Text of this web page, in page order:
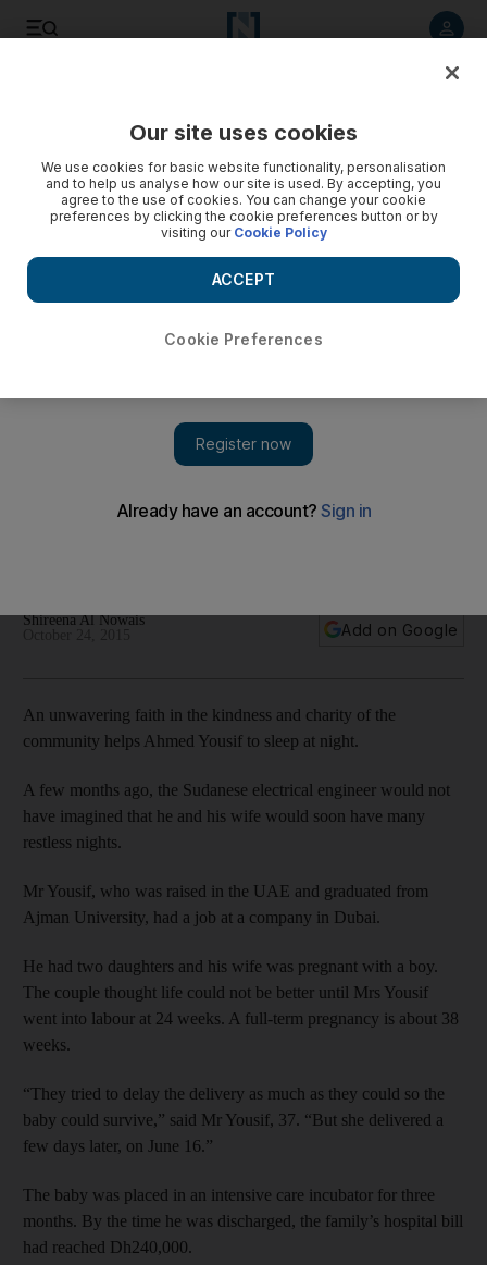
Shireena Al Nowais
Add on Google
An unwavering faith in the kindness and charity of the
community helps Ahmed Yousif to sleep at night.
A few months ago, the Sudanese electrical engineer would not
have imagined that he and his wife would soon have many
restless nights.
Mr Yousif, who was raised in the UAE and graduated from
Ajman University, had a job at a company in Dubai.
He had two daughters and his wife was pregnant with a boy.
The couple thought life could not be better until Mrs Yousif
went into labour at 24 weeks. A full-term pregnancy is about 38
weeks.
“They tried to delay the delivery as much as they could so the
baby could survive,” said Mr Yousif, 37. “But she delivered a
few days later, on June 16.”
The baby was placed in an intensive care incubator for three
months. By the time he was discharged, the family’s hospital bill
had reached Dh240,000.
Our site uses cookies
We use cookies for basic website functionality, personalisation
and to help us analyse how our site is used. By accepting, you
agree to the use of cookies. You can change your cookie
preferences by clicking the cookie preferences button or by
visiting our Cookie Policy
Cookie Preferences
ACCEPT